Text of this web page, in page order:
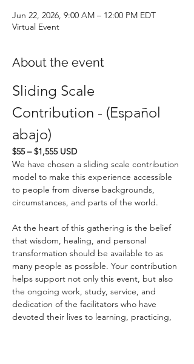
Jun 22, 2026, 9:00 AM – 12:00 PM EDT
Virtual Event
About the event
Sliding Scale
Contribution - (Español
abajo)
$55 – $1,555 USD
We have chosen a sliding scale contribution
model to make this experience accessible
to people from diverse backgrounds,
circumstances, and parts of the world.
At the heart of this gathering is the belief
that wisdom, healing, and personal
transformation should be available to as
many people as possible. Your contribution
helps support not only this event, but also
the ongoing work, study, service, and
dedication of the facilitators who have
devoted their lives to learning, practicing,